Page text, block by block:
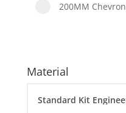
200MM Chevron
Material